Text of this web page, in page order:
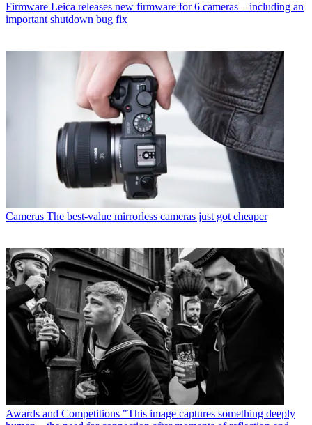
Firmware Leica releases new firmware for 6 cameras – including an
important shutdown bug fix
Cameras The best-value mirrorless cameras just got cheaper
Awards and Competitions "This image captures something deeply